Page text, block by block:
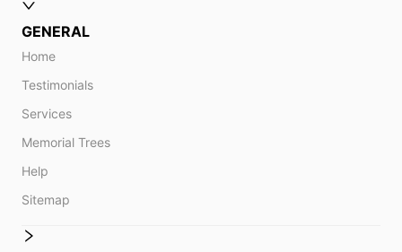
GENERAL
Home
Testimonials
Services
Memorial Trees
Help
Sitemap